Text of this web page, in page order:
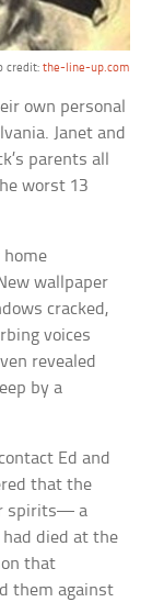
credit: the-line-up.com
own personal
Janet and
parents all
worst 13
home
wallpaper
cracked,
voices
revealed
by a
Ed and
that the
spirits— a
died at the
that
them against